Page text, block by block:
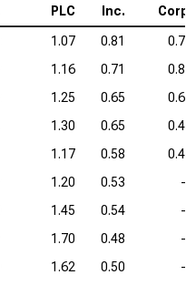
PLC
Inc.
Corp.
1.07 0.81
0.75
1.16 0.71
0.80
1.25 0.65
0.61
1.30 0.65
0.48
1.17 0.58
0.45
1.20 0.53
—
1.45 0.54
—
1.70 0.48
—
1.62 0.50
—